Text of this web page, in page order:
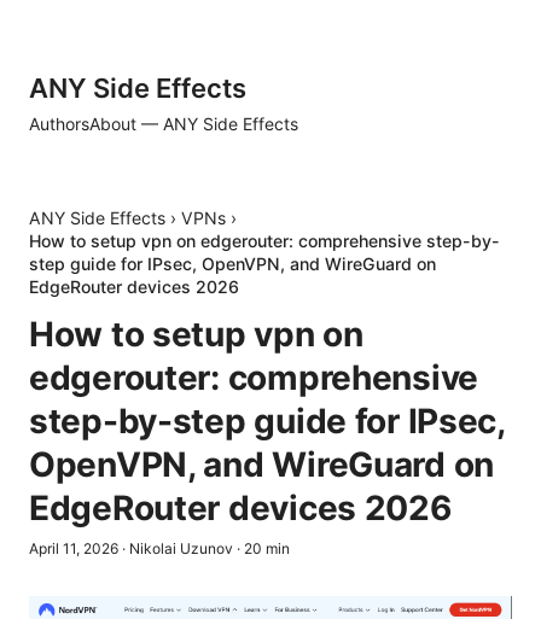
ANY Side Effects
AuthorsAbout — ANY Side Effects
ANY Side Effects › VPNs ›
How to setup vpn on edgerouter: comprehensive step-by-
step guide for IPsec, OpenVPN, and WireGuard on
EdgeRouter devices 2026
How to setup vpn on
edgerouter: comprehensive
step-by-step guide for IPsec,
OpenVPN, and WireGuard on
EdgeRouter devices 2026
April 11, 2026 · Nikolai Uzunov · 20 min